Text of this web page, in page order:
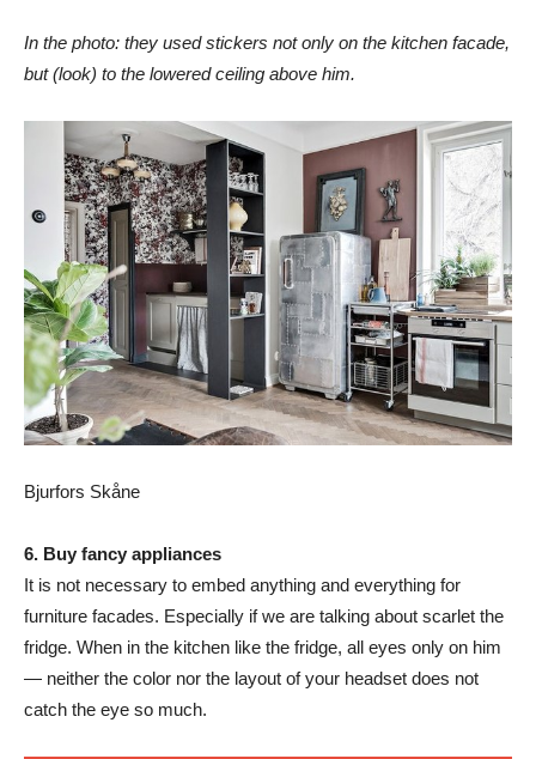
In the photo: they used stickers not only on the kitchen facade,
but (look) to the lowered ceiling above him.
Bjurfors Skåne
6. Buy fancy appliances
It is not necessary to embed anything and everything for
furniture facades. Especially if we are talking about scarlet the
fridge. When in the kitchen like the fridge, all eyes only on him
— neither the color nor the layout of your headset does not
catch the eye so much.